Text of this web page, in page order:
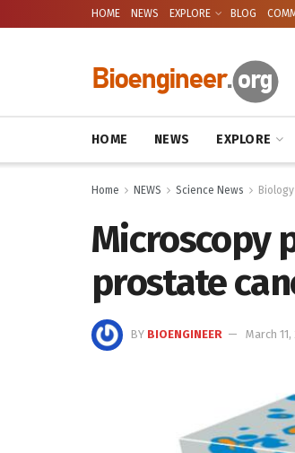
HOME NEWS EXPLORE BLOG
HOME NEWS EXPLORE
Home NEWS Science News Biology
Microscopy
prostate
BY BIOENGINEER March